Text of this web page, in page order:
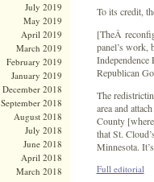
July 2019
May 2019
April 2019
March 2019
February 2019
January 2019
December 2018
September 2018
August 2018
July 2018
June 2018
April 2018
March 2018
To its credit,
[TheÂ
panel’s work,
Independence
Republican
The
area and
County
that St.
Minnesota.
Full editorial